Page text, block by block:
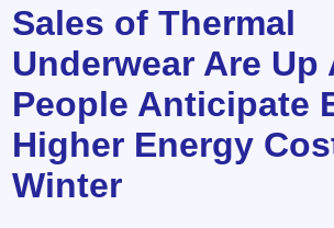
Sales of Thermal
Underwear Are Up
People Anticipate
Higher Energy
Winter